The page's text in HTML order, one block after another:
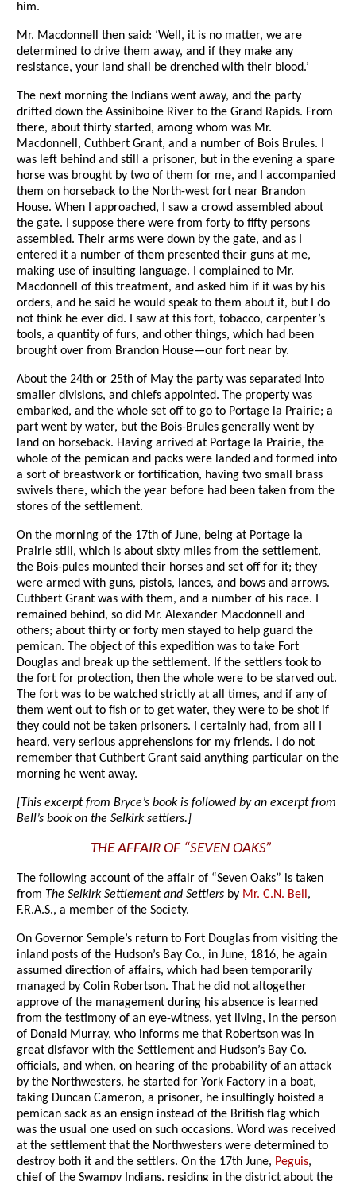
him.
Mr. Macdonnell then said: ‘Well, it is no matter, we are
determined to drive them away, and if they make any
resistance, your land shall be drenched with their blood.’
The next morning the Indians went away, and the party
drifted down the Assiniboine River to the Grand Rapids. From
there, about thirty started, among whom was Mr.
Macdonnell, Cuthbert Grant, and a number of Bois Brules. I
was left behind and still a prisoner, but in the evening a spare
horse was brought by two of them for me, and I accompanied
them on horseback to the North-west fort near Brandon
House. When I approached, I saw a crowd assembled about
the gate. I suppose there were from forty to fifty persons
assembled. Their arms were down by the gate, and as I
entered it a number of them presented their guns at me,
making use of insulting language. I complained to Mr.
Macdonnell of this treatment, and asked him if it was by his
orders, and he said he would speak to them about it, but I do
not think he ever did. I saw at this fort, tobacco, carpenter’s
tools, a quantity of furs, and other things, which had been
brought over from Brandon House—our fort near by.
About the 24th or 25th of May the party was separated into
smaller divisions, and chiefs appointed. The property was
embarked, and the whole set off to go to Portage la Prairie; a
part went by water, but the Bois-Brules generally went by
land on horseback. Having arrived at Portage la Prairie, the
whole of the pemican and packs were landed and formed into
a sort of breastwork or fortification, having two small brass
swivels there, which the year before had been taken from the
stores of the settlement.
On the morning of the 17th of June, being at Portage la
Prairie still, which is about sixty miles from the settlement,
the Bois-pules mounted their horses and set off for it; they
were armed with guns, pistols, lances, and bows and arrows.
Cuthbert Grant was with them, and a number of his race. I
remained behind, so did Mr. Alexander Macdonnell and
others; about thirty or forty men stayed to help guard the
pemican. The object of this expedition was to take Fort
Douglas and break up the settlement. If the settlers took to
the fort for protection, then the whole were to be starved out.
The fort was to be watched strictly at all times, and if any of
them went out to fish or to get water, they were to be shot if
they could not be taken prisoners. I certainly had, from all I
heard, very serious apprehensions for my friends. I do not
remember that Cuthbert Grant said anything particular on the
morning he went away.
[This excerpt from Bryce’s book is followed by an excerpt from
Bell’s book on the Selkirk settlers.]
THE AFFAIR OF “SEVEN OAKS”
The following account of the affair of “Seven Oaks” is taken
from The Selkirk Settlement and Settlers by Mr. C.N. Bell,
F.R.A.S., a member of the Society.
On Governor Semple’s return to Fort Douglas from visiting the
inland posts of the Hudson’s Bay Co., in June, 1816, he again
assumed direction of affairs, which had been temporarily
managed by Colin Robertson. That he did not altogether
approve of the management during his absence is learned
from the testimony of an eye-witness, yet living, in the person
of Donald Murray, who informs me that Robertson was in
great disfavor with the Settlement and Hudson’s Bay Co.
officials, and when, on hearing of the probability of an attack
by the Northwesters, he started for York Factory in a boat,
taking Duncan Cameron, a prisoner, he insultingly hoisted a
pemican sack as an ensign instead of the British flag which
was the usual one used on such occasions. Word was received
at the settlement that the Northwesters were determined to
destroy both it and the settlers. On the 17th June, Peguis,
chief of the Swampy Indians, residing in the district about the